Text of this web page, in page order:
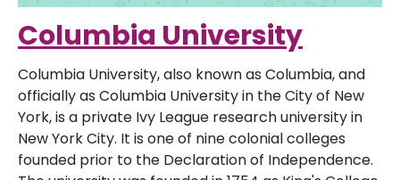
Columbia University
Columbia University, also known as Columbia, and
officially as Columbia University in the City of New
York, is a private Ivy League research university in
New York City. It is one of nine colonial colleges
founded prior to the Declaration of Independence.